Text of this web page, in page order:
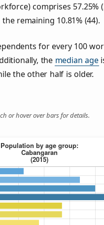
comprises 57.25%
remaining 10.81% (44).
for every 100
the median age
the other half is older.
or hover over bars for details.